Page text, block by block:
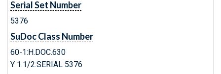
Serial Set Number
5376
SuDoc Class Number
60-1:H.DOC.630
Y 1.1/2:SERIAL 5376